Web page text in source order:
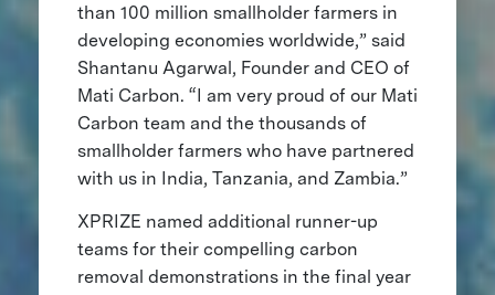
than 100 million smallholder farmers in
developing economies worldwide,” said
Shantanu Agarwal, Founder and CEO of
Mati Carbon. “I am very proud of our Mati
Carbon team and the thousands of
smallholder farmers who have partnered
with us in India, Tanzania, and Zambia.”
XPRIZE named additional runner-up
teams for their compelling carbon
removal demonstrations in the final year